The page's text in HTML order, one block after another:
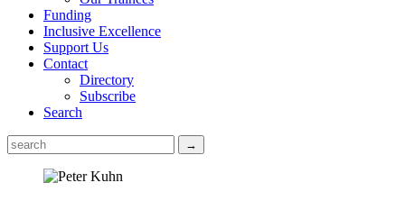
Funding
Inclusive Excellence
Support Us
Contact
Directory
Subscribe
Search